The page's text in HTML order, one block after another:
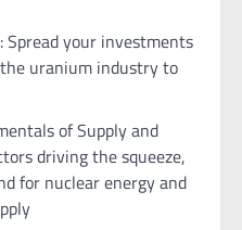
Spread your investments
uranium industry to
of Supply and
driving the squeeze,
for nuclear energy and